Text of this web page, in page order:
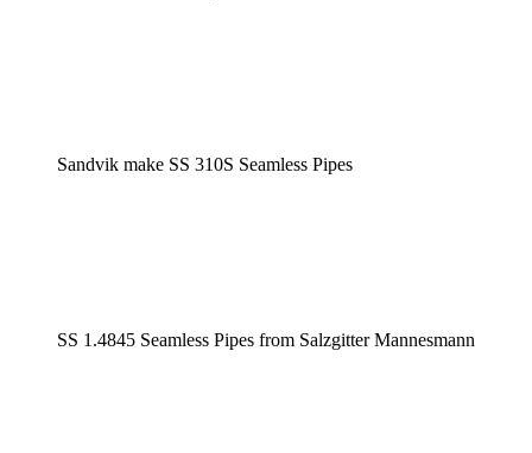
Sandvik make SS 310S Seamless Pipes
SS 1.4845 Seamless Pipes from Salzgitter Mannesmann